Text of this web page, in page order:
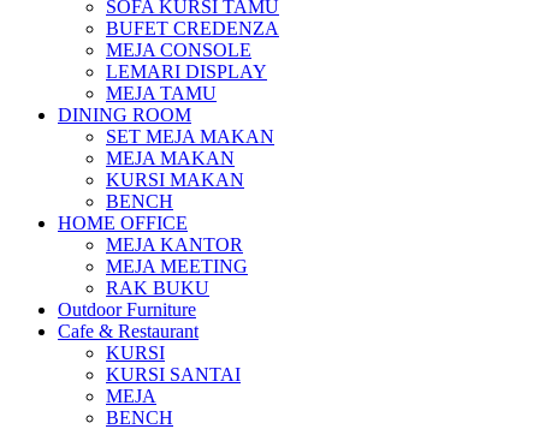
SOFA KURSI TAMU
BUFET CREDENZA
MEJA CONSOLE
LEMARI DISPLAY
MEJA TAMU
DINING ROOM
SET MEJA MAKAN
MEJA MAKAN
KURSI MAKAN
BENCH
HOME OFFICE
MEJA KANTOR
MEJA MEETING
RAK BUKU
Outdoor Furniture
Cafe & Restaurant
KURSI
KURSI SANTAI
MEJA
BENCH